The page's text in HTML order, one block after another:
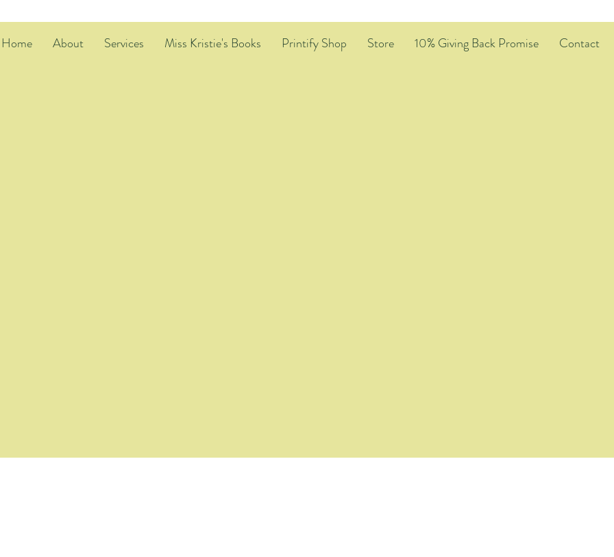
Home About Services Miss Kristie's Books Printify Shop Store 10% Giving Back Promise Contact